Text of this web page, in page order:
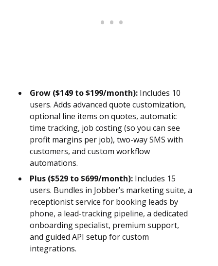
Grow ($149 to $199/month): Includes 10
users. Adds advanced quote customization,
optional line items on quotes, automatic
time tracking, job costing (so you can see
profit margins per job), two-way SMS with
customers, and custom workflow
automations.
Plus ($529 to $699/month): Includes 15
users. Bundles in Jobber’s marketing suite, a
receptionist service for booking leads by
phone, a lead-tracking pipeline, a dedicated
onboarding specialist, premium support,
and guided API setup for custom
integrations.